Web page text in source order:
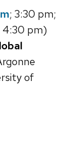
; 3:30 pm;
4:30 pm)
of